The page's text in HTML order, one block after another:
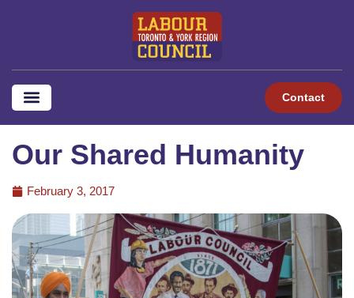
Contact
Our Shared Humanity
February 3, 2017